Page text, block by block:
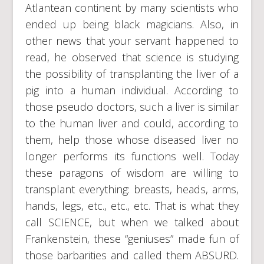
Atlantean continent by many scientists who
ended up being black magicians. Also, in
other news that your servant happened to
read, he observed that science is studying
the possibility of transplanting the liver of a
pig into a human individual. According to
those pseudo doctors, such a liver is similar
to the human liver and could, according to
them, help those whose diseased liver no
longer performs its functions well. Today
these paragons of wisdom are willing to
transplant everything: breasts, heads, arms,
hands, legs, etc., etc., etc. That is what they
call SCIENCE, but when we talked about
Frankenstein, these “geniuses” made fun of
those barbarities and called them ABSURD.